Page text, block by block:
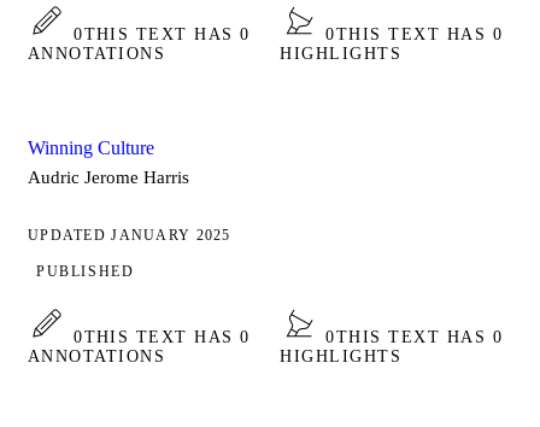
0THIS TEXT HAS 0
ANNOTATIONS
0THIS TEXT HAS 0
HIGHLIGHTS
Winning Culture
Audric Jerome Harris
UPDATED JANUARY 2025
PUBLISHED
0THIS TEXT HAS 0
ANNOTATIONS
0THIS TEXT HAS 0
HIGHLIGHTS